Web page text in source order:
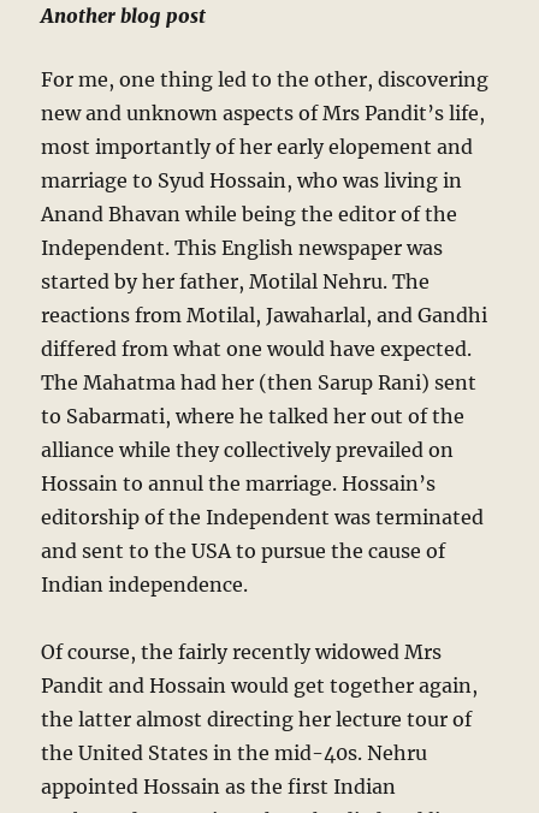
Another blog post
For me, one thing led to the other, discovering
new and unknown aspects of Mrs Pandit’s life,
most importantly of her early elopement and
marriage to Syud Hossain, who was living in
Anand Bhavan while being the editor of the
Independent. This English newspaper was
started by her father, Motilal Nehru. The
reactions from Motilal, Jawaharlal, and Gandhi
differed from what one would have expected.
The Mahatma had her (then Sarup Rani) sent
to Sabarmati, where he talked her out of the
alliance while they collectively prevailed on
Hossain to annul the marriage. Hossain’s
editorship of the Independent was terminated
and sent to the USA to pursue the cause of
Indian independence.
Of course, the fairly recently widowed Mrs
Pandit and Hossain would get together again,
the latter almost directing her lecture tour of
the United States in the mid-40s. Nehru
appointed Hossain as the first Indian